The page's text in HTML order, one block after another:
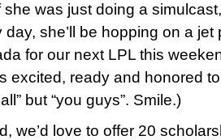
she was just doing a
day, she’ll be hopping on a
for our next LPL this
excited, ready and honored
but “you guys”. Smile.)
we’d love to offer 20